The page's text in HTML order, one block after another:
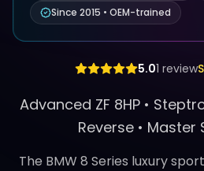
Since 2015 • OEM-trained
5.01 review
Advanced ZF 8HP •
Reverse• Master
The BMW 8 Series luxury